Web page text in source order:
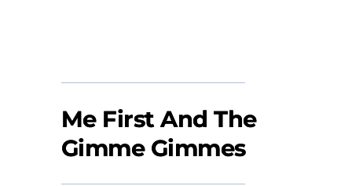
Me First And The
Gimme Gimmes